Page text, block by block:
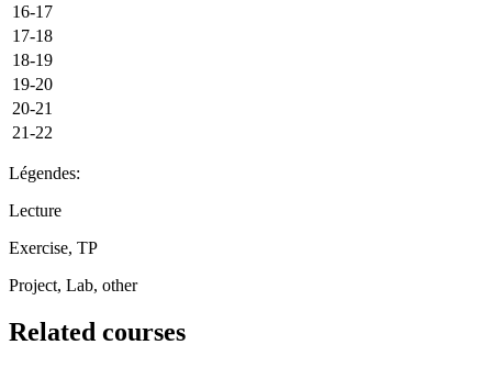
16-17
17-18
18-19
19-20
20-21
21-22
Légendes:
Lecture
Exercise, TP
Project, Lab, other
Related courses